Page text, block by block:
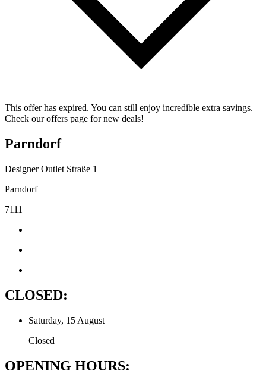
This offer has expired. You can still enjoy incredible extra savings.
Check our offers page for new deals!
Parndorf
Designer Outlet Straße 1
Parndorf
7111
CLOSED:
Saturday, 15 August
Closed
OPENING HOURS: